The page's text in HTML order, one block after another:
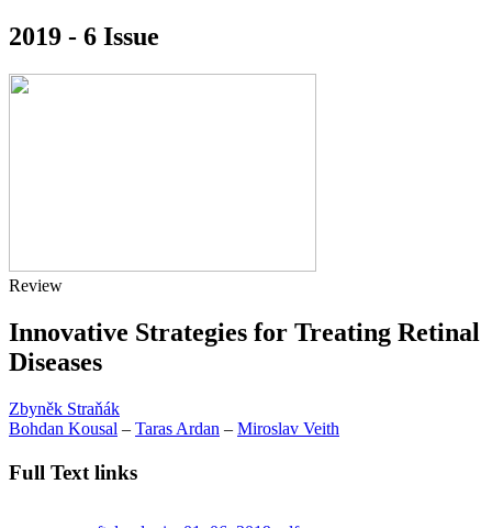
2019 - 6 Issue
Review
Innovative Strategies for Treating Retinal
Diseases
Zbyněk Straňák
Bohdan Kousal – Taras Ardan – Miroslav Veith
Full Text links